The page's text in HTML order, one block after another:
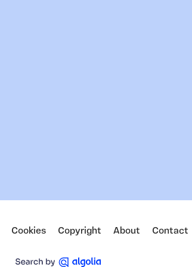
Cookies Copyright About Contact